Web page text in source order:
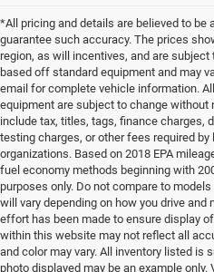
*All pricing and details are believed to be
guarantee such accuracy. The prices
region, as will incentives, and are
based off standard equipment and may
email for complete vehicle information.
equipment are subject to change without
include tax, titles, tags, finance charges,
testing charges, or other fees required
organizations. Based on 2018 EPA
fuel economy methods beginning with
purposes only. Do not compare to
will vary depending on how you drive and
effort has been made to ensure display
within this website may not reflect all
and color may vary. All inventory listed is
photo displayed may be an example